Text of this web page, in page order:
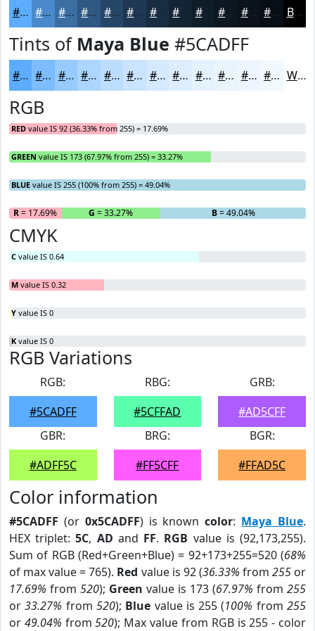
#5CADFF #4A8ACC #3B6EA3 #2F5882 #264668 #1E3853 #182D42 #0F1D2A #0A121B #080E16 Black
Tints of Maya Blue #5CADFF
#5CADFF #7DBDFF #97CAFF #ACD5FF #BDDDFF #CAE4FF #D5E9FF #DDEDFF #E4F1FF #E9F4FF #EDF6FF #F1F8FF White
RGB
RED value IS 92 (36.33% from 255) = 17.69%
GREEN value IS 173 (67.97% from 255) = 33.27%
BLUE value IS 255 (100% from 255) = 49.04%
R= 17.69% G = 33.27% B= 49.04%
CMYK
C value IS 0.64
M value IS 0.32
Y value IS 0
K value IS 0
RGB Variations
RGB:
#5CADFF
RBG:
#5CFFAD
GRB:
#AD5CFF
GBR:
#ADFF5C
BRG:
#FF5CFF
BGR:
#FFAD5C
Color information
#5CADFF (or 0x5CADFF) is knowncolor: Maya Blue.
HEX triplet:5C, AD and FF. RGB value is (92,173,255).
Sum of RGB (Red+Green+Blue) = 92+173+255=520 (68%
of max value = 765). Red value is 92 (36.33% from 255or
17.69% from 520); Green value is 173 (67.97% from 255
or33.27% from 520); Blue value is 255 (100% from255
or 49.04% from520); Max value from RGB is 255 - color